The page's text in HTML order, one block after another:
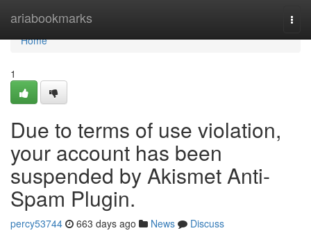
ariabookmarks
Home
Home
1
Due to terms of use violation,
your account has been
suspended by Akismet Anti-
Spam Plugin.
percy53744 663 days ago News
Discuss